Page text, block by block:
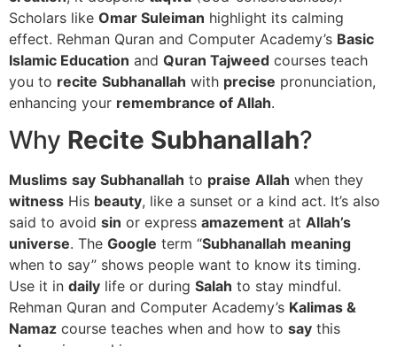
Scholars like Omar Suleiman highlight its calming
effect. Rehman Quran and Computer Academy’s Basic
Islamic Education and Quran Tajweed courses teach
you to recite Subhanallah with precise pronunciation,
enhancing your remembrance of Allah.
Why Recite Subhanallah?
Muslims say Subhanallah to praise Allah when they
witness His beauty, like a sunset or a kind act. It’s also
said to avoid sin or express amazement at Allah’s
universe. The Google term “Subhanallah meaning
when to say” shows people want to know its timing.
Use it in daily life or during Salah to stay mindful.
Rehman Quran and Computer Academy’s Kalimas &
Namaz course teaches when and how to say this